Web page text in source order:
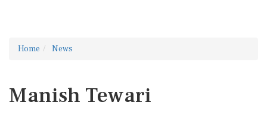
Home News
Manish Tewari